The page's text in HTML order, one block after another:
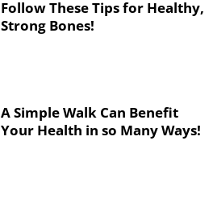
Follow These Tips for Healthy,
Strong Bones!
A Simple Walk Can Benefit
Your Health in so Many Ways!